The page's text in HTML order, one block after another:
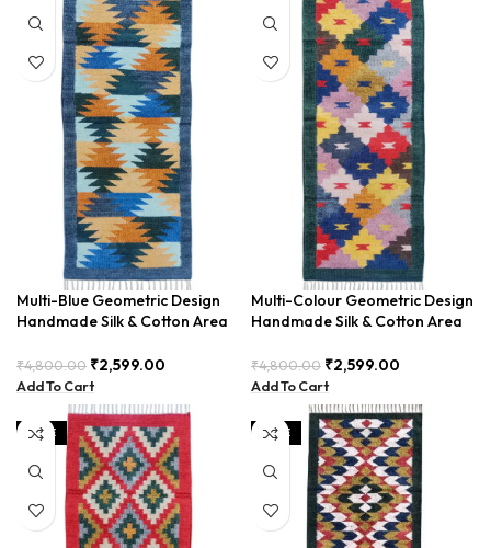
Multi-Blue Geometric Design
Handmade Silk & Cotton Area
₹4,800.00 ₹2,599.00
Add To Cart
Multi-Colour Geometric Design
Handmade Silk & Cotton Area
₹4,800.00 ₹2,599.00
Add To Cart
SALE SALE